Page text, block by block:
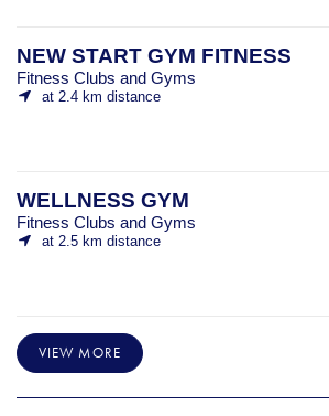
NEW START GYM FITNESS
Fitness Clubs and Gyms
at 2.4 km distance
WELLNESS GYM
Fitness Clubs and Gyms
at 2.5 km distance
VIEW MORE